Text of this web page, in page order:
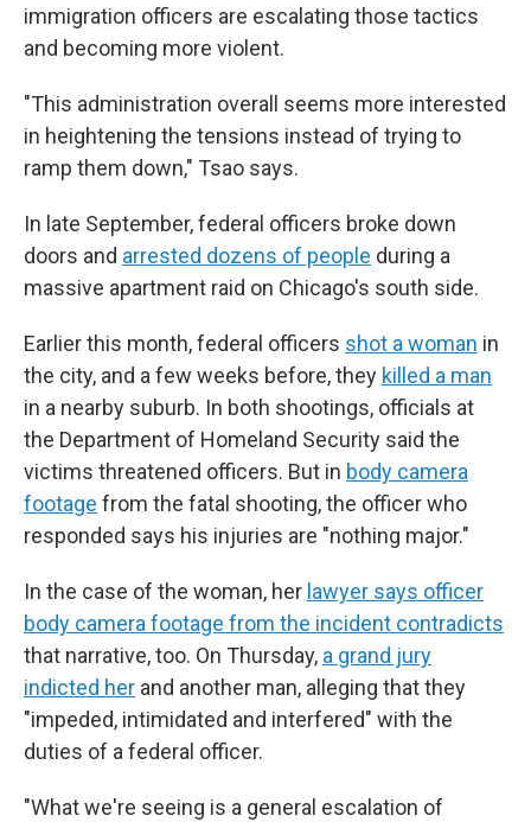
immigration officers are escalating those tactics
and becoming more violent.
"This administration overall seems more interested
in heightening the tensions instead of trying to
ramp them down," Tsao says.
In late September, federal officers broke down
doors and arrested dozens of people during a
massive apartment raid on Chicago's south side.
Earlier this month, federal officers shot a woman in
the city, and a few weeks before, they killed a man
in a nearby suburb. In both shootings, officials at
the Department of Homeland Security said the
victims threatened officers. But in body camera
footage from the fatal shooting, the officer who
responded says his injuries are "nothing major."
In the case of the woman, her lawyer says officer
body camera footage from the incident contradicts
that narrative, too. On Thursday, a grand jury
indicted her and another man, alleging that they
"impeded, intimidated and interfered" with the
duties of a federal officer.
"What we're seeing is a general escalation of